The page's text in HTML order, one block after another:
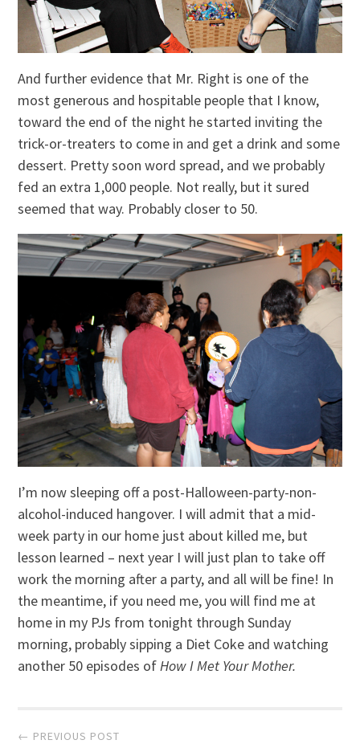
And further evidence that Mr. Right is one of the
most generous and hospitable people that I know,
toward the end of the night he started inviting the
trick-or-treaters to come in and get a drink and some
dessert. Pretty soon word spread, and we probably
fed an extra 1,000 people. Not really, but it sured
seemed that way. Probably closer to 50.
I’m now sleeping off a post-Halloween-party-non-
alcohol-induced hangover. I will admit that a mid-
week party in our home just about killed me, but
lesson learned – next year I will just plan to take off
work the morning after a party, and all will be fine! In
the meantime, if you need me, you will find me at
home in my PJs from tonight through Sunday
morning, probably sipping a Diet Coke and watching
another 50 episodes ofHow I Met Your Mother.
Post
← PREVIOUS POST